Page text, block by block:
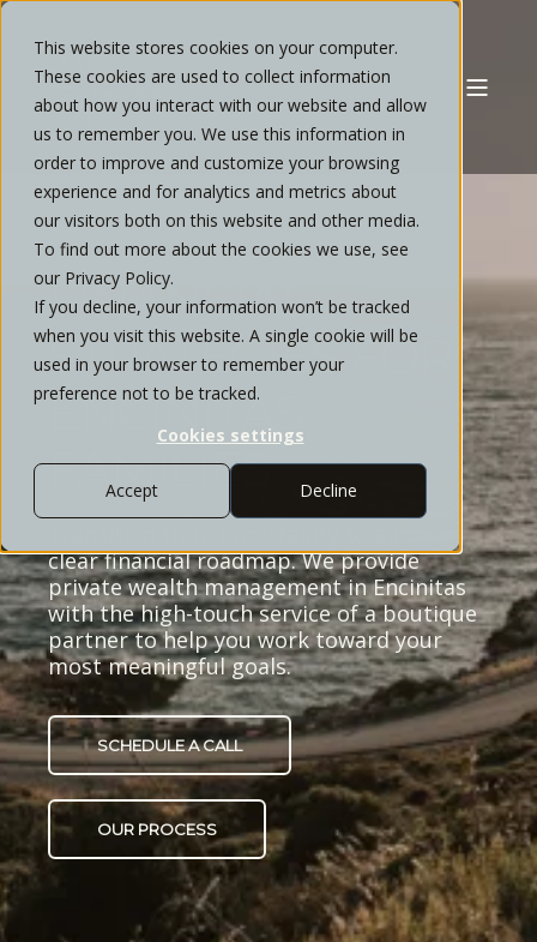
This website stores cookies on your computer.
These cookies are used to collect information
about how you interact with our website and allow
us to remember you. We use this information in
order to improve and customize your browsing
experience and for analytics and metrics about
our visitors both on this website and other media.
To find out more about the cookies we use, see
our Privacy Policy.
If you decline, your information won’t be tracked
when you visit this website. A single cookie will be
used in your browser to remember your
preference not to be tracked.
Cookies settings
Accept Decline
TAILORED
FINANCIAL
STRATEGIES FOR
ENCINITAS
FAMILIES
clear financial roadmap. We provide
private wealth management in Encinitas
with the high-touch service of a boutique
partner to help you work toward your
most meaningful goals.
SCHEDULE A CALL
OUR PROCESS